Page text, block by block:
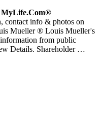
MyLife.com®
contact info & photos on
Mueller ® Louis Mueller's
from public
Details. Shareholder …